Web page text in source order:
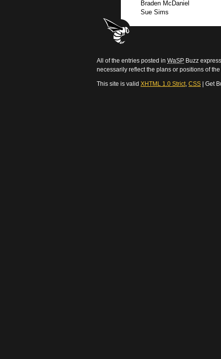
Braden McDaniel
Sue Sims
All of the entries posted in WaSP Buzz
necessarily reflect the plans or positions of
This site is valid XHTML 1.0 Strict, CSS | Get